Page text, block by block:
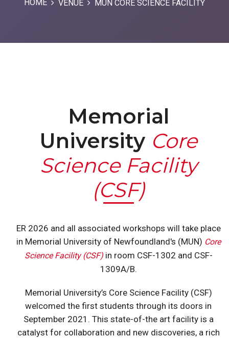
HOME VENUE MUN CORE SCIENCE FACILITY
Memorial
University Core
Science Facility
(CSF)
ER 2026 and all associated workshops will take place
in Memorial University of Newfoundland's (MUN) Core
Science Facility (CSF)in room CSF-1302 and CSF-
1309A/B.
Memorial University’s Core Science Facility (CSF)
welcomed the first students through its doors in
September 2021. This state-of-the art facility is a
catalyst for collaboration and new discoveries, a rich